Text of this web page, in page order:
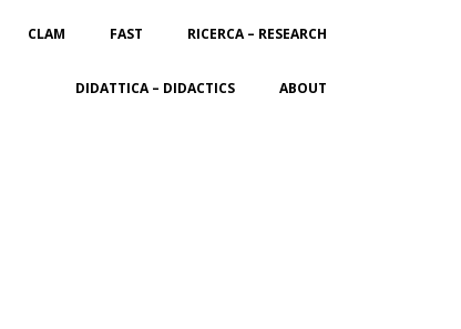
CLAM FAST RICERCA – RESEARCH
DIDATTICA – DIDACTICS ABOUT